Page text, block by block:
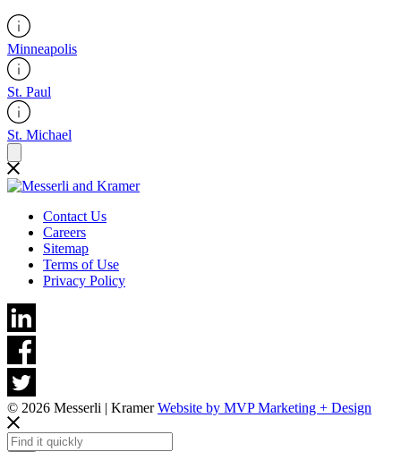
Minneapolis
St. Paul
St. Michael
Contact Us
Careers
Sitemap
Terms of Use
Privacy Policy
© 2026 Messerli | KramerWebsite by MVP Marketing + Design